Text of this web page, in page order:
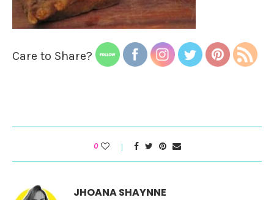
Care to Share?
0
JHOANA SHAYNNE